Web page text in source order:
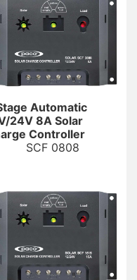
Automatic
24V 8A Solar
Controller
SCF 0808